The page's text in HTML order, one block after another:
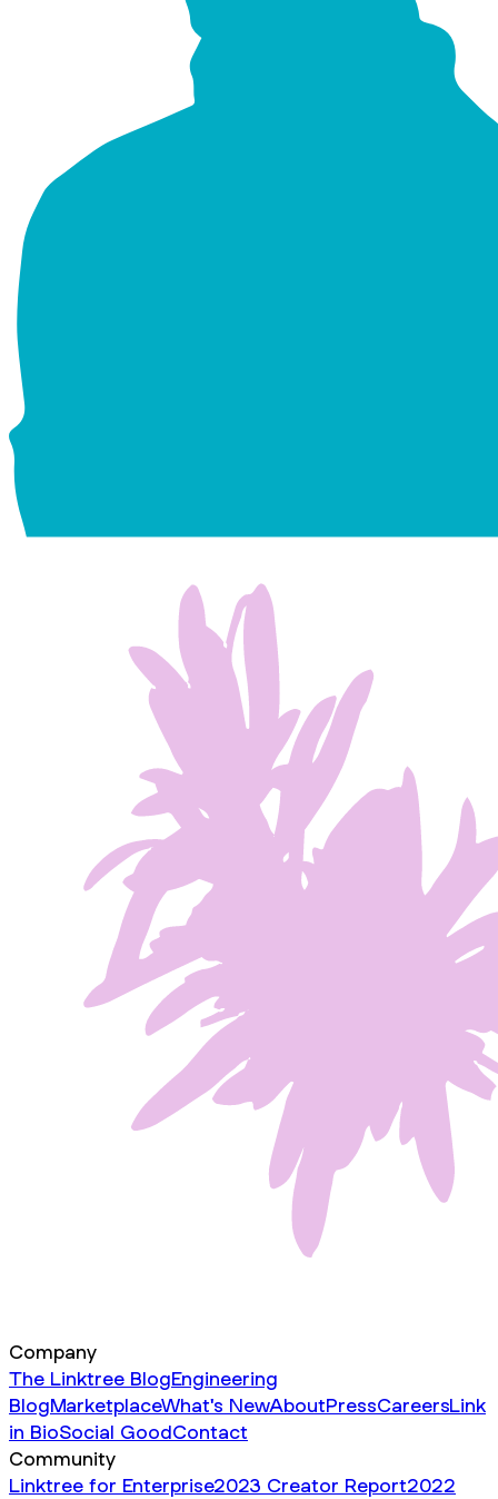
Company
The Linktree BlogEngineering
BlogMarketplaceWhat's NewAboutPressCareersLink
in BioSocial GoodContact
Community
Linktree for Enterprise2023 Creator Report2022